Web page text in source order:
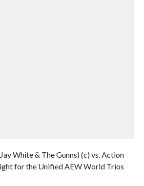
White & The Gunns) (c) vs. Action
for the Unified AEW World Trios